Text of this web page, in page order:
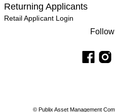
Returning Applicants
Retail Applicant Login
© Publix Asset Management